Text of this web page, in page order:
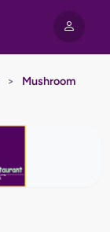
>
Mushroom